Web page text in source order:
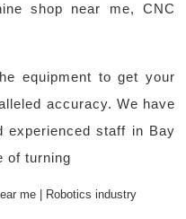
shop near me, CNC
equipment to get your
accuracy. We have
experienced staff in Bay
of turning